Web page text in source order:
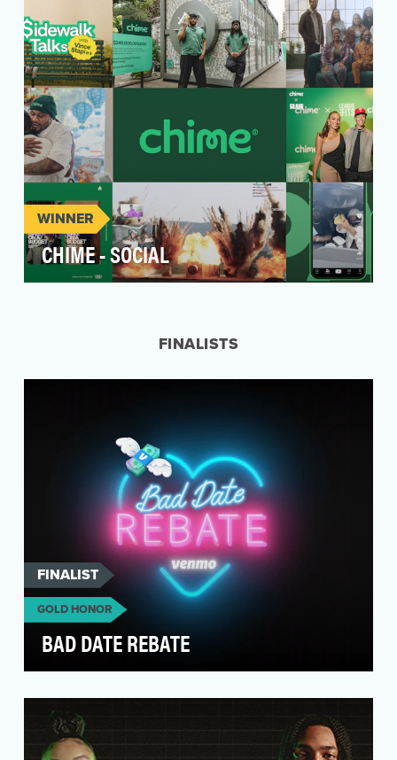
WINNER
CHIME - SOCIAL
FINALISTS
FINALIST
GOLD HONOR
BAD DATE REBATE
payment platform—making it easy to send,
receive, and…